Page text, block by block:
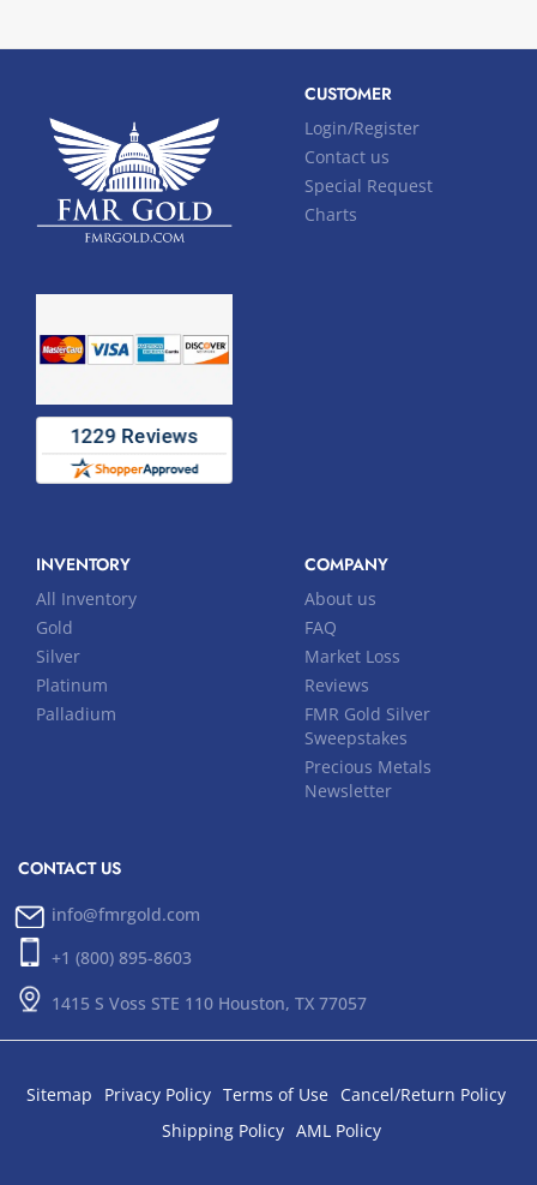
CUSTOMER
Login/Register
Contact us
Special Request
Charts
INVENTORY
All Inventory
Gold
Silver
Platinum
Palladium
COMPANY
About us
FAQ
Market Loss
Reviews
FMR Gold Silver
Sweepstakes
Precious Metals
Newsletter
CONTACT US
info@fmrgold.com
+1 (800) 895-8603
1415 S Voss STE 110 Houston, TX 77057
Sitemap Privacy Policy Terms of Use
Cancel/Return Policy
Shipping Policy AML Policy